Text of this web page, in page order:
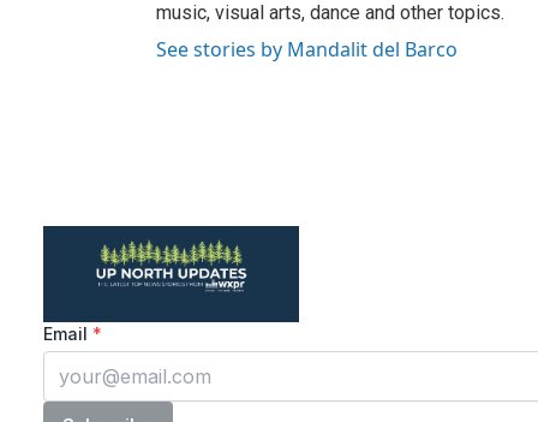
music, visual arts, dance and other topics.
See stories by Mandalit del Barco